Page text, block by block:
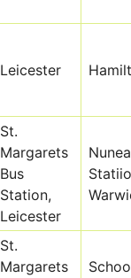
Leicester
St.
Margarets
Bus
Station,
Leicester
St.
Margarets